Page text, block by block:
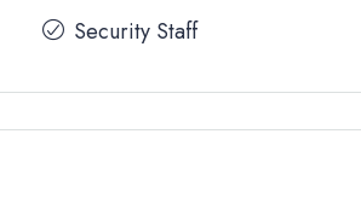
Security Staff